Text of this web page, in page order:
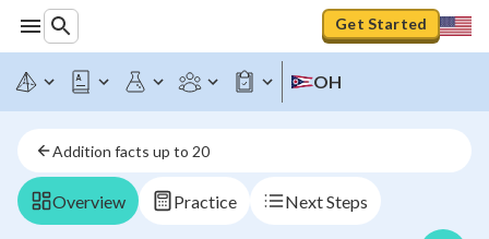
Get Started
OH
Addition facts up to 20
Overview Practice Next Steps